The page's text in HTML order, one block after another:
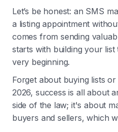
Let’s be honest: an SMS
a listing appointment
comes from sending
starts with building your
very beginning.
Forget about buying lists
2026, success is all about
side of the law; it's about
buyers and sellers, which